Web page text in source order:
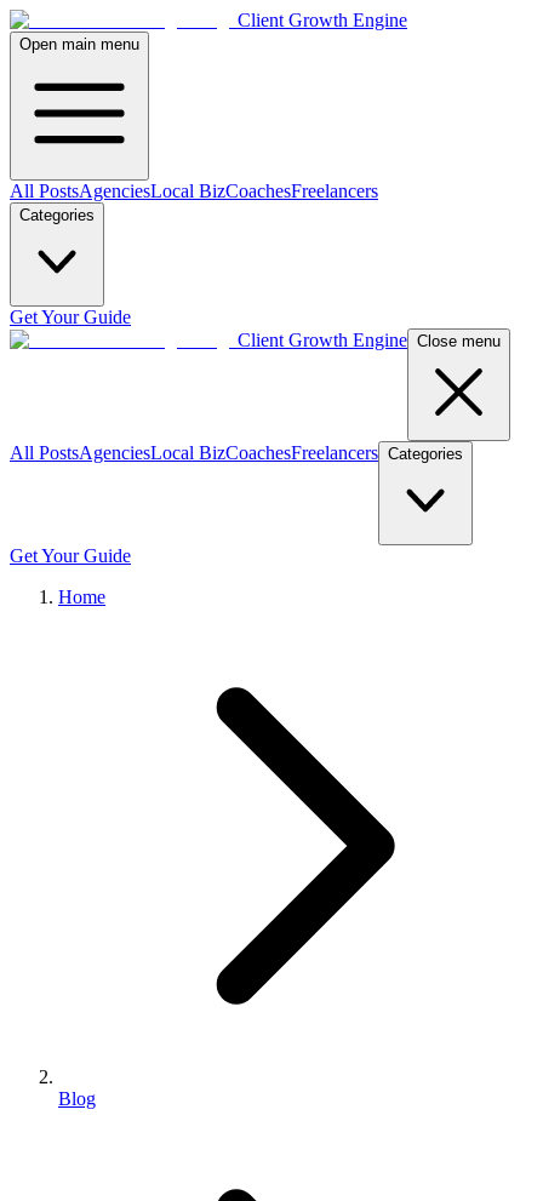
Client Growth Engine
Open main menu
All PostsAgenciesLocal BizCoachesFreelancers
Categories
Get Your Guide
Client Growth Engine Close menu
All PostsAgenciesLocal BizCoachesFreelancers Categories
Get Your Guide
Home
Blog